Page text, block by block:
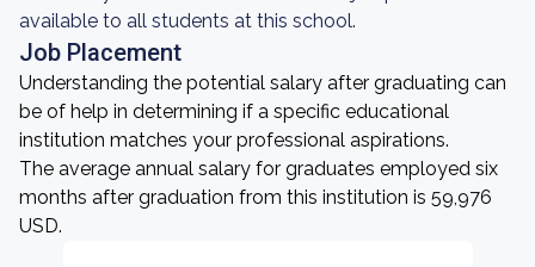
available to all students at this school.
Job Placement
Understanding the potential salary after graduating can
be of help in determining if a specific educational
institution matches your professional aspirations.
The average annual salary for graduates employed six
months after graduation from this institution is 59,976
USD.